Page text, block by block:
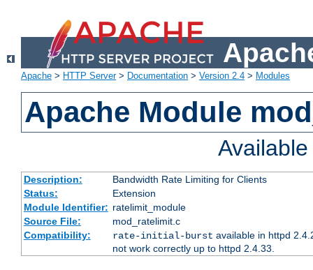
Apache > HTTP Server> Documentation > Version 2.4 > Modules
Apache Module
Description:
Bandwidth Rate Limiting for Clients
Status:
Extension
Module Identifier: ratelimit_module
Source File:
mod_ratelimit.c
Compatibility:
rate-initial-burst available in httpd
not work correctly up to httpd 2.4.33.